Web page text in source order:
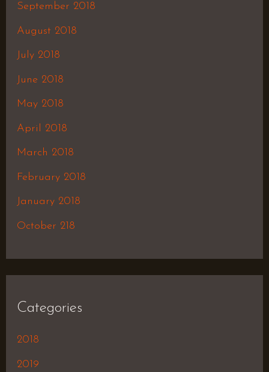
September 2018
August 2018
July 2018
June 2018
May 2018
April 2018
March 2018
February 2018
January 2018
October 218
Categories
2018
2019